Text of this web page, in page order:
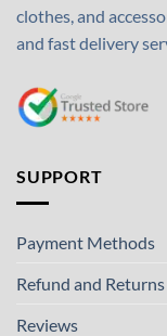
clothes, and
and fast delivery
SUPPORT
Payment Methods
Refund and
Reviews